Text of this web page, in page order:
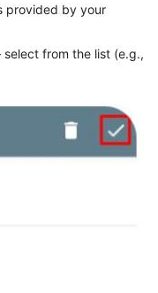
provided by your
select from the list (e.g.,